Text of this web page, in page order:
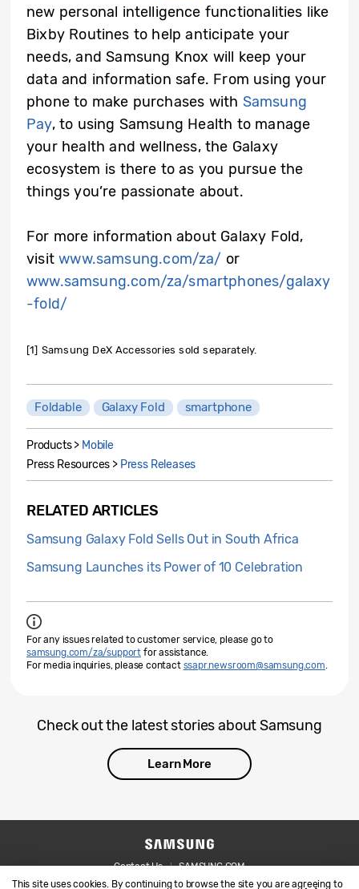
This site uses cookies. By continuing to browse the site you are agreeing to
new personal intelligence functionalities like
Bixby Routines to help anticipate your
needs, and Samsung Knox will keep your
data and information safe. From using your
phone to make purchases with Samsung
Pay, to using Samsung Health to manage
your health and wellness, the Galaxy
ecosystem is there to as you pursue the
things you’re passionate about.
For more information about Galaxy Fold,
visitwww.samsung.com/za/ or
www.samsung.com/za/smartphones/galaxy
-fold/
[1] Samsung DeX Accessories sold separately.
Foldable Galaxy Fold smartphone
Products > Mobile
Press Resources > Press Releases
RELATED ARTICLES
Samsung Galaxy Fold Sells Out in South Africa
Samsung Launches its Power of 10 Celebration
For any issues related to customer service, please go to
samsung.com/za/support for assistance.
For media inquiries, please contact ssapr.newsroom@samsung.com.
Check out the latest stories about Samsung
Learn More
Contact Us
SAMSUNG.COM
Legal
Privacy